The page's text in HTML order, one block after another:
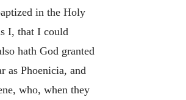
in the Holy
I, that I could
hath God granted
as Phoenicia, and
who, when they